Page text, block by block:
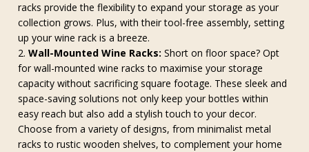
racks provide the flexibility to expand your storage as your
collection grows. Plus, with their tool-free assembly, setting
up your wine rack is a breeze.
Wall-Mounted Wine Racks: Short on floor space? Opt
for wall-mounted wine racks to maximise your storage
capacity without sacrificing square footage. These sleek and
space-saving solutions not only keep your bottles within
easy reach but also add a stylish touch to your decor.
Choose from a variety of designs, from minimalist metal
racks to rustic wooden shelves, to complement your home